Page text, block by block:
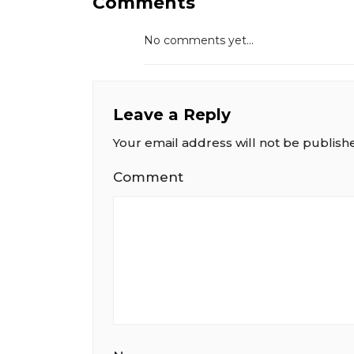
No comments yet...
Leave a Reply
Your email address will not be
Comment